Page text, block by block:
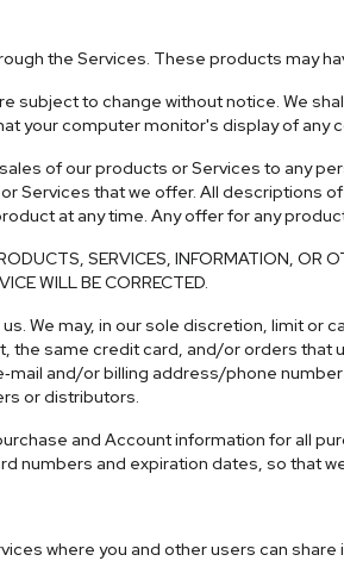
the Services. These products may
subject to change without notice. We
your computer monitor's display of any
of our products or Services to any
Services that we offer. All
at any time. Any offer for any
SERVICES, INFORMATION, OR
WILL BE CORRECTED.
We may, in our sole discretion, limit
same credit card, and/or orders that
and/or billing address/phone
or distributors.
and Account information for all
numbers and expiration dates, so that
where you and other users can